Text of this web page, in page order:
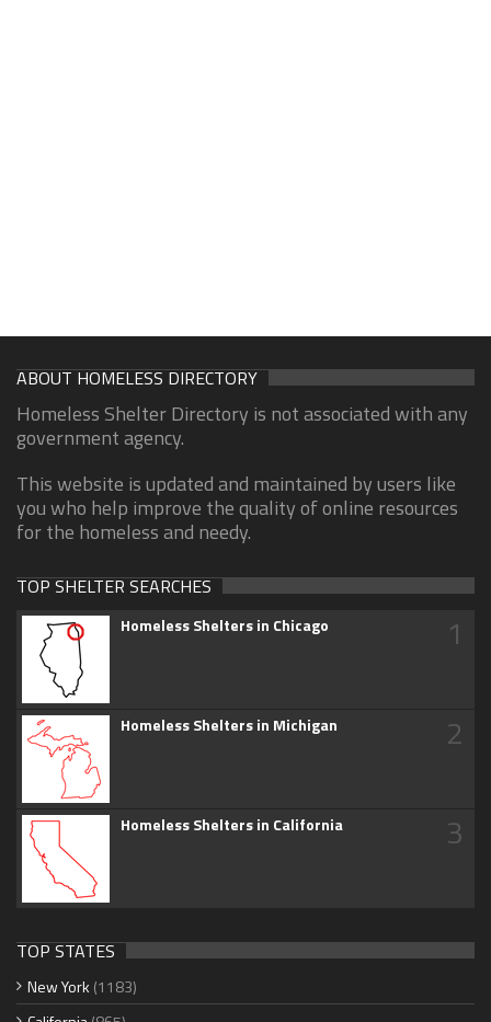
ABOUT HOMELESS DIRECTORY
Homeless Shelter Directory is not associated with any
government agency.
This website is updated and maintained by users like
you who help improve the quality of online resources
for the homeless and needy.
TOP SHELTER SEARCHES
Homeless Shelters in Chicago 1
Homeless Shelters in Michigan 2
Homeless Shelters in California 3
TOP STATES
New York (1183)